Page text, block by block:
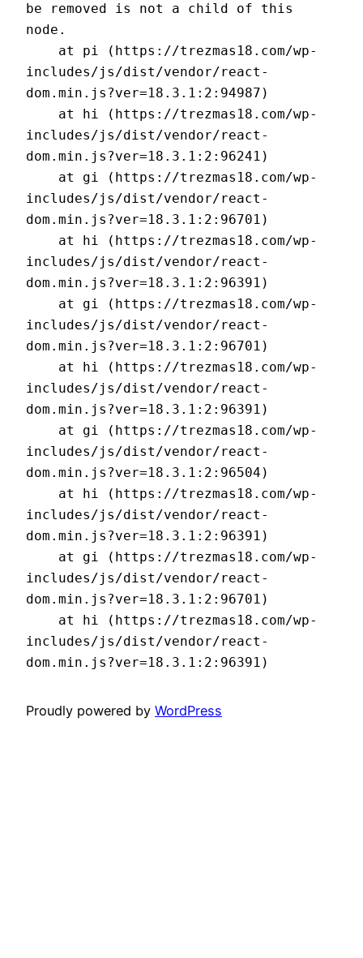
be removed is not a child of this
node.
includes/js/dist/vendor/react-
dom.min.js?ver=18.3.1:2:94987)
includes/js/dist/vendor/react-
dom.min.js?ver=18.3.1:2:96241)
includes/js/dist/vendor/react-
dom.min.js?ver=18.3.1:2:96701)
includes/js/dist/vendor/react-
dom.min.js?ver=18.3.1:2:96391)
includes/js/dist/vendor/react-
dom.min.js?ver=18.3.1:2:96701)
includes/js/dist/vendor/react-
dom.min.js?ver=18.3.1:2:96391)
includes/js/dist/vendor/react-
dom.min.js?ver=18.3.1:2:96504)
includes/js/dist/vendor/react-
dom.min.js?ver=18.3.1:2:96391)
includes/js/dist/vendor/react-
dom.min.js?ver=18.3.1:2:96701)
includes/js/dist/vendor/react-
dom.min.js?ver=18.3.1:2:96391)
Proudly powered by WordPress